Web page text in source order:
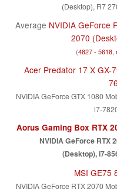
(Desktop), R7
Average NVIDIA GeForce
2070
(4827 - 5618,
Acer Predator 17 X GX-
NVIDIA GeForce GTX 1080
i7-
Aorus Gaming Box RTX
NVIDIA GeForce RTX
(Desktop), i7-
MSI GE75
NVIDIA GeForce RTX 2070